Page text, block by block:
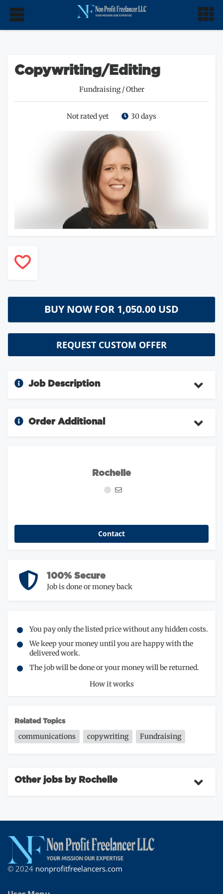
Copywriting/Editing
Fundraising/Other
Not rated yet 30 days
BUY NOW FOR 1,050.00 USD
REQUEST CUSTOM OFFER
Job Description
Order Additional
Rochelle
Contact
100% Secure
Job is done or money back
You pay only the listed price without any hidden costs.
We keep your money until you are happy with the
delivered work.
The job will be done or your money will be returned.
How it works
Related Topics
communications copywriting Fundraising
Other jobs by Rochelle
© 2024 nonprofitfreelancers.com